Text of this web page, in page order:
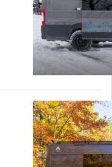
For some, it